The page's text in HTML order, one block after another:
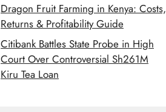
Dragon Fruit Farming in Kenya: Costs,
Returns & Profitability Guide
Citibank Battles State Probe in High
Court Over Controversial Sh261M
Kiru Tea Loan